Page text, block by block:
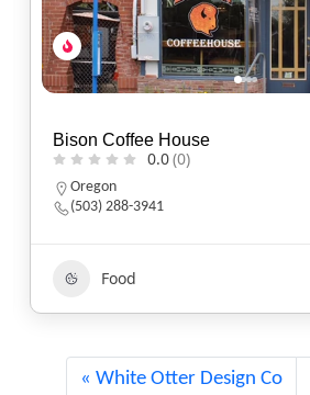
Black Sheep Café
0.0(0)
Utah
(801) 607-2485
Food
White Otter Design Co